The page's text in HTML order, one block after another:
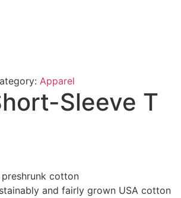
Apparel
Sleeve T
preshrunk cotton
and fairly grown USA cotton